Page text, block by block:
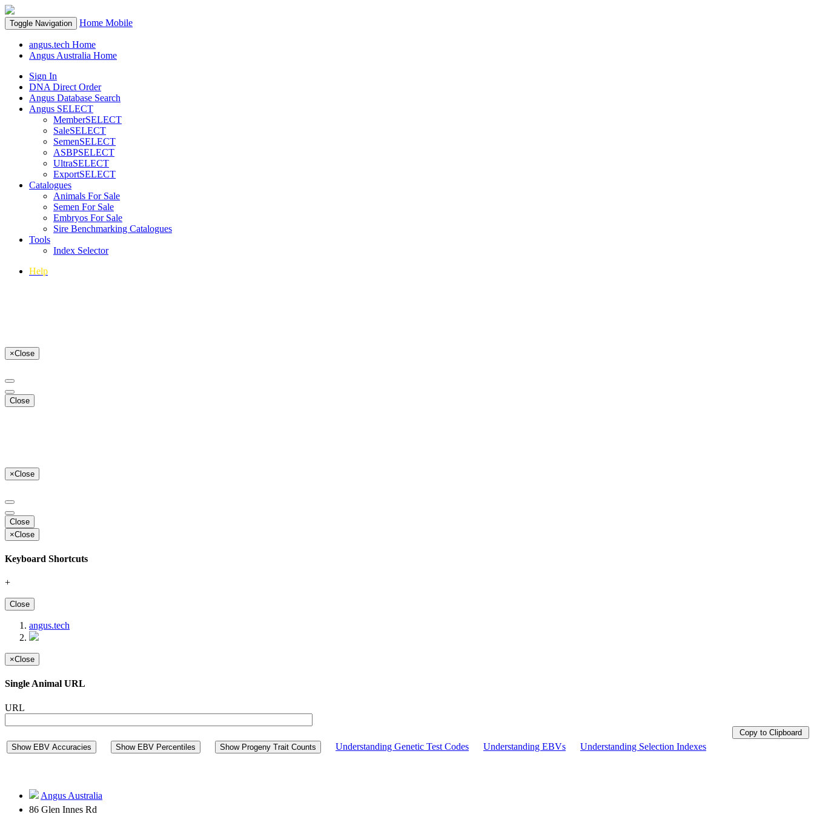
Toggle Navigation Home Mobile
angus.tech Home
Angus Australia Home
Sign In
DNA Direct Order
Angus Database Search
Angus SELECT
MemberSELECT
SaleSELECT
SemenSELECT
ASBPSELECT
UltraSELECT
ExportSELECT
Catalogues
Animals For Sale
Semen For Sale
Embryos For Sale
Sire Benchmarking Catalogues
Tools
Index Selector
Help
×Close
Close
×Close
Close
×Close
Keyboard Shortcuts
+
Close
angus.tech
×Close
Single Animal URL
URL
Copy to Clipboard
Show EBV Accuracies
Show EBV Percentiles Show Progeny Trait Counts Understanding Genetic Test Codes Understanding EBVs Understanding Selection Indexes
Angus Australia
86 Glen Innes Rd